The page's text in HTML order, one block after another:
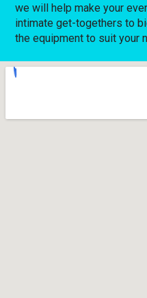
we will help make your
intimate get-togethers to
the equipment to suit your